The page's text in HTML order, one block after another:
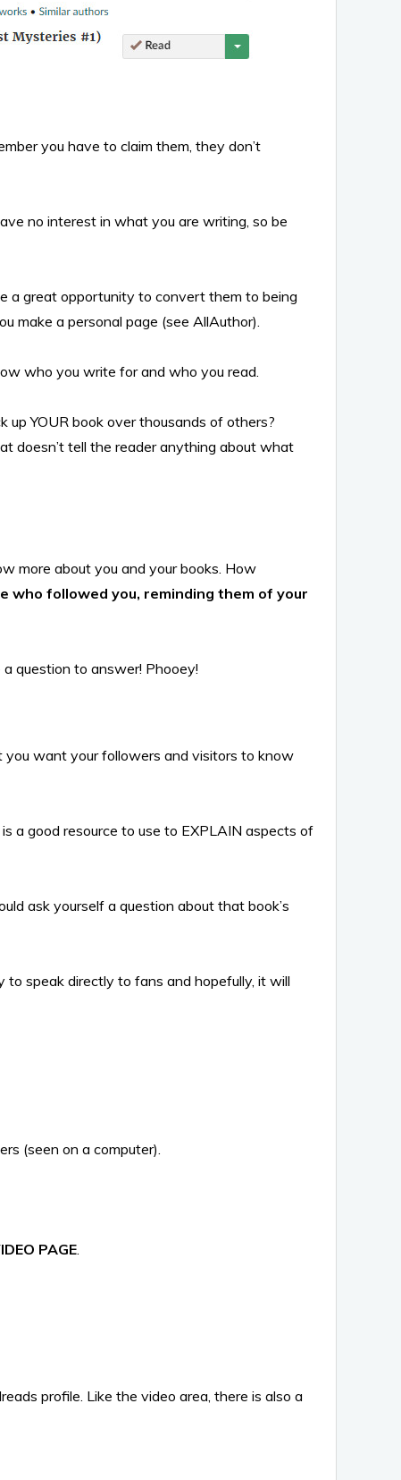
you have to claim them, they don’t
no interest in what you are writing, so be
a great opportunity to convert them to being
make a personal page (see AllAuthor).
who you write for and who you read.
YOUR book over thousands of others?
doesn’t tell the reader anything about what
more about you and your books. How
who followed you, reminding them of your
question to answer! Phooey!
you want your followers and visitors to know
a good resource to use to EXPLAIN aspects of
ask yourself a question about that book’s
to speak directly to fans and hopefully, it will
(seen on a computer).
PAGE.
profile. Like the video area, there is also a